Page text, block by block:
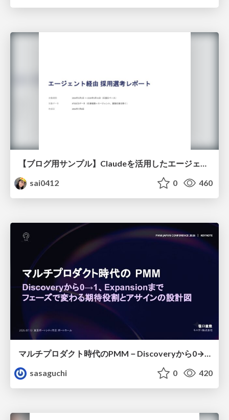
sai0412
0 460
マルチプロダクト時代のPMM－Discoveryから0→1、Expansionまで フェーズで変わる期待役割とアサインの設計図
sasaguchi
0 420